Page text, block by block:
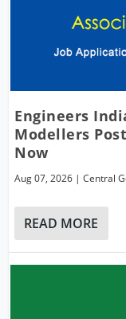
Engineers
Modellers
Now
Aug 07, 2026 |Central
READ MORE